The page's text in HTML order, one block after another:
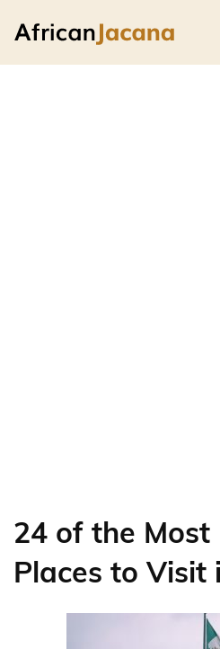
24 of the
Places to Visit